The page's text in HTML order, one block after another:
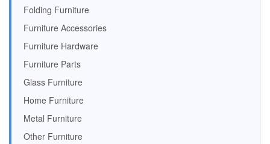
Folding Furniture
Furniture Accessories
Furniture Hardware
Furniture Parts
Glass Furniture
Home Furniture
Metal Furniture
Other Furniture